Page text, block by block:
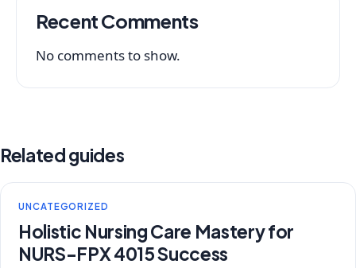
Recent Comments
No comments to show.
Related guides
UNCATEGORIZED
Holistic Nursing Care Mastery for
NURS-FPX 4015 Success